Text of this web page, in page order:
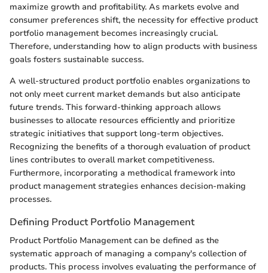
maximize growth and profitability. As markets evolve and
consumer preferences shift, the necessity for effective product
portfolio management becomes increasingly crucial.
Therefore, understanding how to align products with business
goals fosters sustainable success.
A well-structured product portfolio enables organizations to
not only meet current market demands but also anticipate
future trends. This forward-thinking approach allows
businesses to allocate resources efficiently and prioritize
strategic initiatives that support long-term objectives.
Recognizing the benefits of a thorough evaluation of product
lines contributes to overall market competitiveness.
Furthermore, incorporating a methodical framework into
product management strategies enhances decision-making
processes.
Defining Product Portfolio Management
Product Portfolio Management can be defined as the
systematic approach of managing a company's collection of
products. This process involves evaluating the performance of